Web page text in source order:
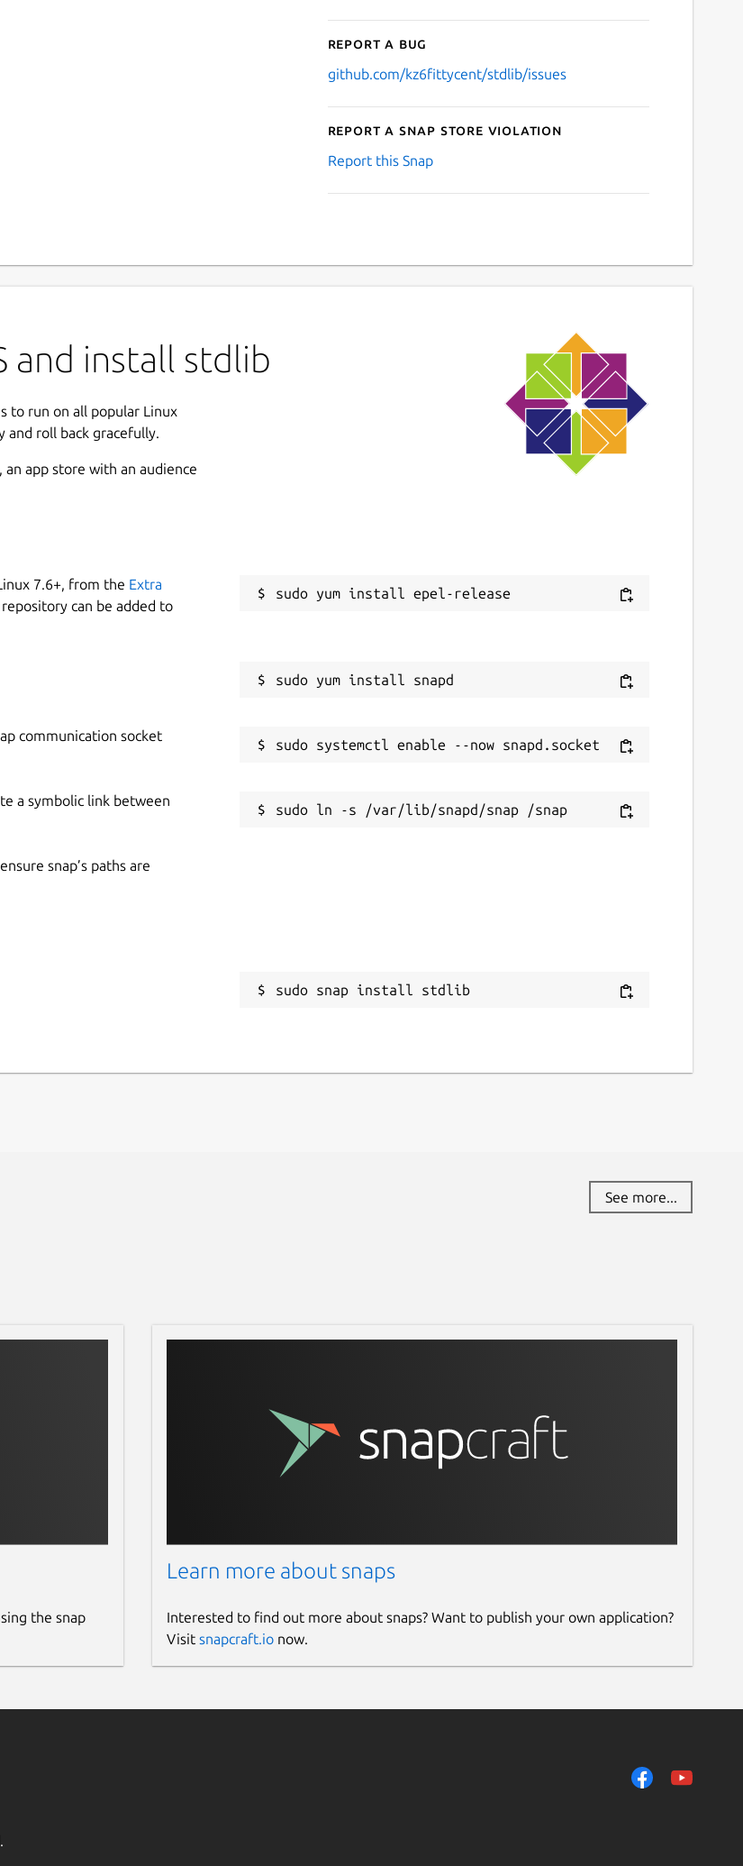
Report a bug
github.com/kz6fittycent/stdlib/issues
Report a Snap Store violation
Report this Snap
and install stdlib
to run on all popular Linux
and roll back gracefully.
, an app store with an audience
7.6+, from the Extra
repository can be added to
communication socket
a symbolic link between
snap’s paths are
sudo snap install stdlib
See more...
the snap
Learn more about snaps
Interested to find out more about snaps? Want to publish your own application?
Visit snapcraft.ionow.